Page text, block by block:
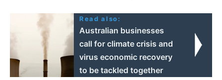
Read also:
Australian businesses
call for climate crisis and
virus economic recovery
to be tackled together